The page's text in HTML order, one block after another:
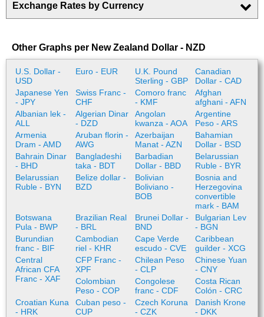
Exchange Rates by Currency
Other Graphs per New Zealand Dollar - NZD
U.S. Dollar -
USD
Euro - EUR
U.K. Pound
Sterling - GBP
Canadian
Dollar - CAD
Japanese Yen
- JPY
Swiss Franc -
CHF
Comoro franc
- KMF
Afghan
afghani - AFN
Albanian lek -
ALL
Algerian Dinar
- DZD
Angolan
kwanza - AOA
Argentine
Peso - ARS
Armenia
Dram - AMD
Aruban florin -
AWG
Azerbaijan
Manat - AZN
Bahamian
Dollar - BSD
Bahrain Dinar
- BHD
Bangladeshi
taka - BDT
Barbadian
Dollar - BBD
Belarussian
Ruble - BYR
Belarussian
Ruble - BYN
Belize dollar -
BZD
Bolivian
Boliviano -
BOB
Bosnia and
Herzegovina
convertible
mark - BAM
Botswana
Pula - BWP
Brazilian Real
- BRL
Brunei Dollar -
BND
Bulgarian Lev
- BGN
Burundian
franc - BIF
Cambodian
riel - KHR
Cape Verde
escudo - CVE
Caribbean
guilder - XCG
Central
African CFA
Franc - XAF
CFP Franc -
XPF
Chilean Peso
- CLP
Chinese Yuan
- CNY
Colombian
Peso - COP
Congolese
franc - CDF
Costa Rican
Colón - CRC
Croatian Kuna
- HRK
Cuban peso -
CUP
Czech Koruna
- CZK
Danish Krone
- DKK